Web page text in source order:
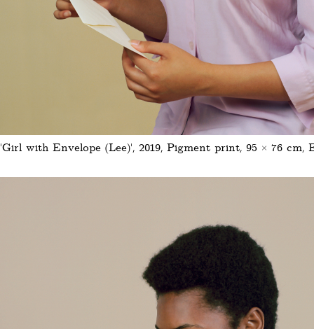
'Girl with Envelope (Lee)', 2019, Pigment print, 95 × 76 cm,